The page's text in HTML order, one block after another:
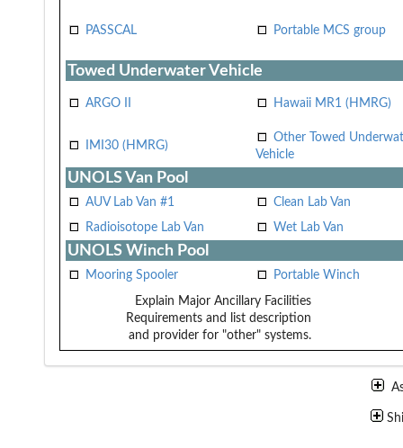
PASSCAL Portable MCS group
Towed Underwater Vehicle
ARGO II Hawaii MR1 (HMRG)
IMI30 (HMRG)
Other Towed
Vehicle
UNOLS Van Pool
AUV Lab Van #1
Clean Lab Van
Radioisotope Lab Van
Wet Lab Van
UNOLS Winch Pool
Mooring Spooler Portable Winch
Explain Major Ancillary Facilities
Requirements and list description
and provider for "other" systems.